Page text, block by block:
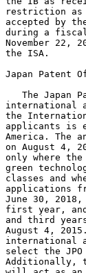
restriction
accepted by
during a
November
the ISA.
Japan Patent
The Japan
international
the
applicants is
America. The
on August 4,
only where
green
classes and
applications
June 30,
first year, and
and third
August 4,
international
select the
Additionally,